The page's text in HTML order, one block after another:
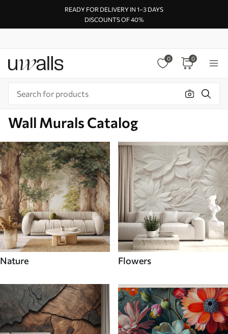
READY FOR DELIVERY IN 1–3 DAYS
DISCOUNTS OF 40%
0 0
Wall Murals Catalog
Nature Flowers